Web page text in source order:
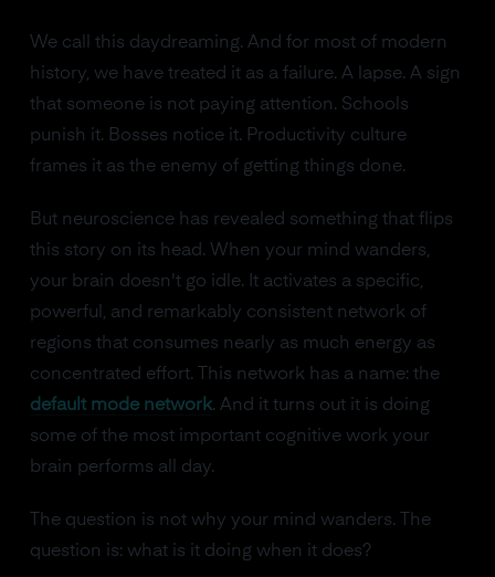
We call this daydreaming. And for most of modern
history, we have treated it as a failure. A lapse. A sign
that someone is not paying attention. Schools
punish it. Bosses notice it. Productivity culture
frames it as the enemy of getting things done.
But neuroscience has revealed something that flips
this story on its head. When your mind wanders,
your brain doesn't go idle. It activates a specific,
powerful, and remarkably consistent network of
regions that consumes nearly as much energy as
concentrated effort. This network has a name: the
default mode network. And it turns out it is doing
some of the most important cognitive work your
brain performs all day.
The question is not why your mind wanders. The
question is: what is it doing when it does?